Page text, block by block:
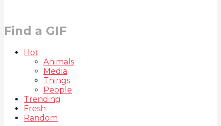
Find a GIF
Hot
Animals
Media
Things
People
Trending
Fresh
Random